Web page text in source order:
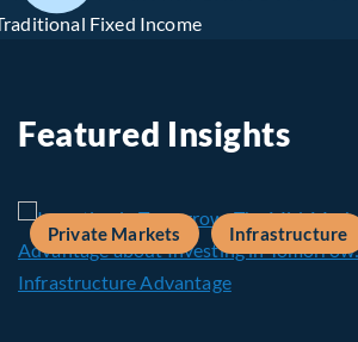
Featured Insights
Private Markets Infrastructure